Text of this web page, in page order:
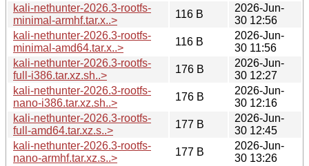
kali-nethunter-2026.3-rootfs-
minimal-armhf.tar.x..>
116 B
2026-Jun-
30 12:56
kali-nethunter-2026.3-rootfs-
minimal-amd64.tar.x..>
116 B
2026-Jun-
30 11:56
kali-nethunter-2026.3-rootfs-
full-i386.tar.xz.sh..>
176 B
2026-Jun-
30 12:27
kali-nethunter-2026.3-rootfs-
nano-i386.tar.xz.sh..>
176 B
2026-Jun-
30 12:16
kali-nethunter-2026.3-rootfs-
full-amd64.tar.xz.s..>
177 B
2026-Jun-
30 12:45
kali-nethunter-2026.3-rootfs-
nano-armhf.tar.xz.s..>
177 B
2026-Jun-
30 13:26